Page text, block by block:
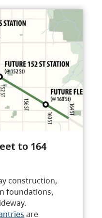
to 164
construction,
foundations,
are